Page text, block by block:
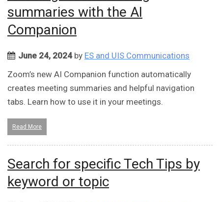
summaries with the AI
Companion
June 24, 2024by ES and UIS Communications
Zoom’s new AI Companion function automatically
creates meeting summaries and helpful navigation
tabs. Learn how to use it in your meetings.
Read More
Search for specific Tech Tips by
keyword or topic